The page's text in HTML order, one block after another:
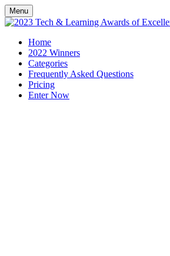
Menu
Home
2022 Winners
Categories
Frequently Asked Questions
Pricing
Enter Now